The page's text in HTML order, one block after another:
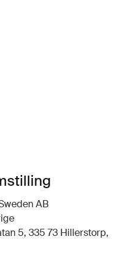
AB
5, 335 73 Hillerstorp,